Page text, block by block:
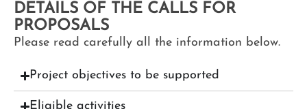
DETAILS OF THE CALLS FOR
PROPOSALS
Please read carefully all the information below.
Project objectives to be supported
Eligible activities